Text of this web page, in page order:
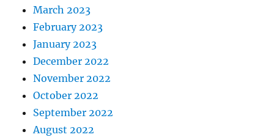
March 2023
February 2023
January 2023
December 2022
November 2022
October 2022
September 2022
August 2022